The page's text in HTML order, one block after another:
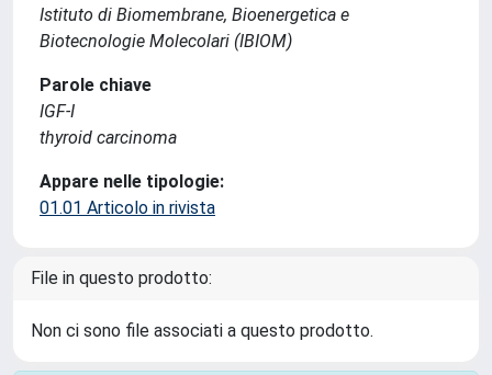
Istituto di Biomembrane, Bioenergetica e
Biotecnologie Molecolari (IBIOM)
Parole chiave
IGF-I
thyroid carcinoma
Appare nelle tipologie:
01.01 Articolo in rivista
File in questo prodotto:
Non ci sono file associati a questo prodotto.